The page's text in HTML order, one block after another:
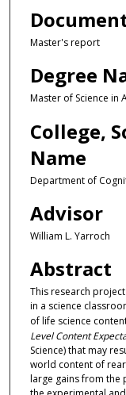
Master's report
Degree
Master of Science in
College,
Name
Department of
Advisor
William L. Yarroch
Abstract
This research
in a science
of life science
Level Content
Science) that may
world content of
large gains from the